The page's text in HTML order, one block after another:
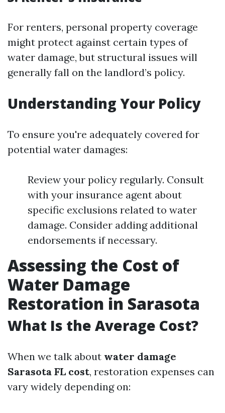
For renters, personal property coverage
might protect against certain types of
water damage, but structural issues will
generally fall on the landlord’s policy.
Understanding Your Policy
To ensure you're adequately covered for
potential water damages:
Review your policy regularly. Consult
with your insurance agent about
specific exclusions related to water
damage. Consider adding additional
endorsements if necessary.
Assessing the Cost of
Water Damage
Restoration in Sarasota
What Is the Average Cost?
When we talk about water damage
Sarasota FL cost, restoration expenses can
vary widely depending on: